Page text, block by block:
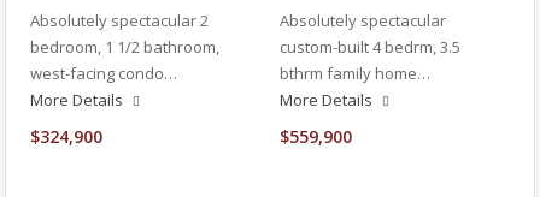
Absolutely spectacular 2
bedroom, 1 1/2 bathroom,
west-facing condo…
More Details
$324,900
Absolutely spectacular
custom-built 4 bedrm, 3.5
bthrm family home…
More Details
$559,900